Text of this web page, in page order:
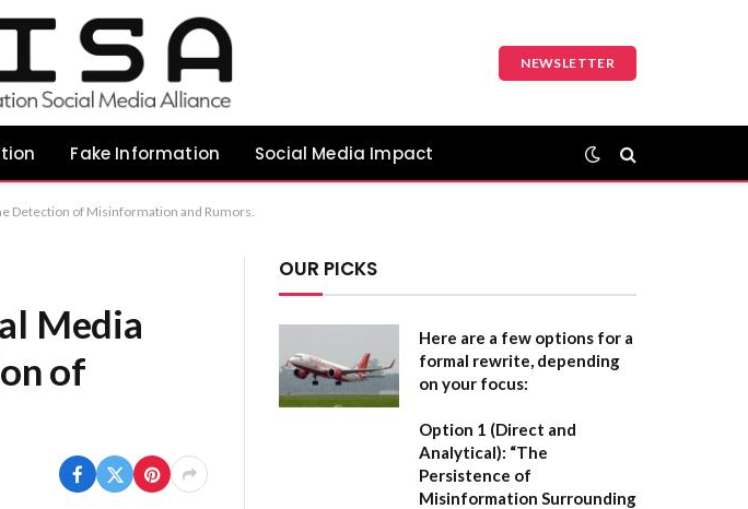
NEWSLETTER
Fake Information Social Media Impact
Detection of Misinformation and Rumors.
Media
of
OUR PICKS
Here are a few options for a
formal rewrite, depending
on your focus:
Option 1 (Direct and
Analytical): “The
Persistence of
Misinformation Surrounding